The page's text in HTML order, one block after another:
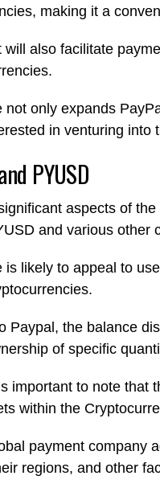
making it a
will also facilitate
not only expands
in venturing into
PYUSD
aspects of
and various other
is likely to appeal to
Paypal, the balance
of specific
important to note
within the
payment company
regions, and other